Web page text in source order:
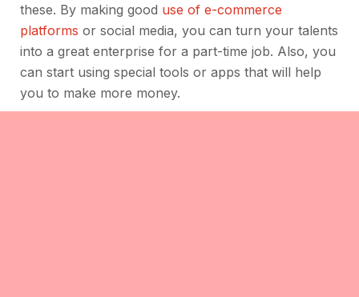
these. By making good use of e-commerce
platforms or social media, you can turn your talents
into a great enterprise for a part-time job. Also, you
can start using special tools or apps that will help
you to make more money.